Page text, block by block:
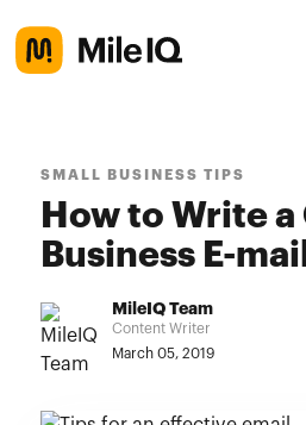
SMALL BUSINESS TIPS
How to Write a
Business E-mail
MileIQ Team
Content Writer
March 05, 2019